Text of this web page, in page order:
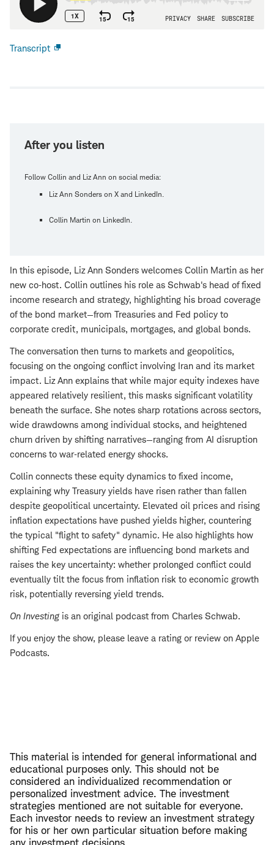
Transcript
After you listen
Follow Collin and Liz Ann on social media:
Liz Ann Sonders on X and LinkedIn.
Collin Martin on LinkedIn.
In this episode, Liz Ann Sonders welcomes Collin Martin as her
new co‑host. Collin outlines his role as Schwab's head of fixed
income research and strategy, highlighting his broad coverage
of the bond market—from Treasuries and Fed policy to
corporate credit, municipals, mortgages, and global bonds.
The conversation then turns to markets and geopolitics,
focusing on the ongoing conflict involving Iran and its market
impact. Liz Ann explains that while major equity indexes have
appeared relatively resilient, this masks significant volatility
beneath the surface. She notes sharp rotations across sectors,
wide drawdowns among individual stocks, and heightened
churn driven by shifting narratives—ranging from AI disruption
concerns to war‑related energy shocks.
Collin connects these equity dynamics to fixed income,
explaining why Treasury yields have risen rather than fallen
despite geopolitical uncertainty. Elevated oil prices and rising
inflation expectations have pushed yields higher, countering
the typical "flight to safety" dynamic. He also highlights how
shifting Fed expectations are influencing bond markets and
raises the key uncertainty: whether prolonged conflict could
eventually tilt the focus from inflation risk to economic growth
risk, potentially reversing yield trends.
On Investingis an original podcast from Charles Schwab.
If you enjoy the show, please leave a rating or review on Apple
Podcasts.
This material is intended for general informational and
educational purposes only. This should not be
considered an individualized recommendation or
personalized investment advice. The investment
strategies mentioned are not suitable for everyone.
Each investor needs to review an investment strategy
for his or her own particular situation before making
any investment decisions.